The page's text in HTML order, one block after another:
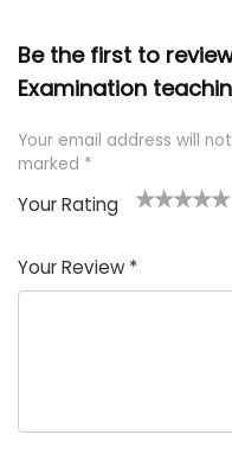
Be the first to
Examination
Your email address will
marked *
Your Rating
of
5
5
star
stars
stars
stars
Your Review *